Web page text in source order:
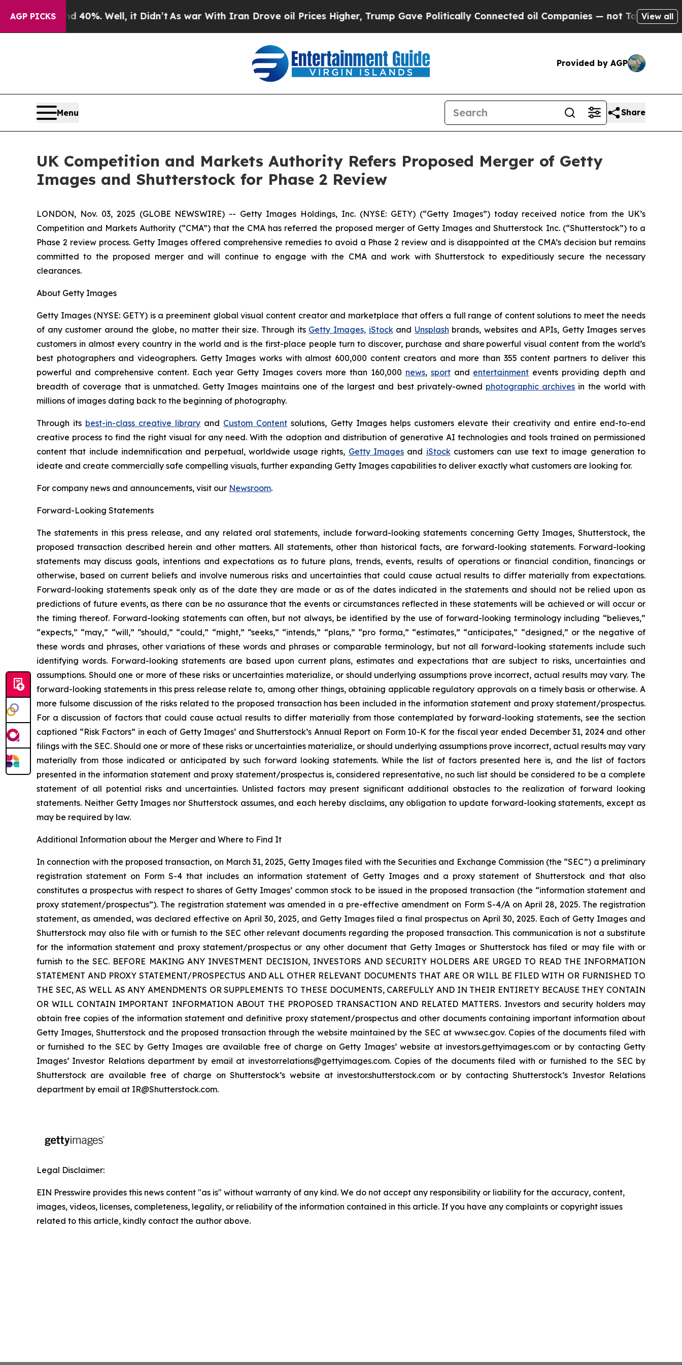
AGP PICKS40%. Well, it Didn’tAs war With Iran Drove oil Prices Higher, Trump Gave Politically Connected oil Companies — not Taxpayers — theView all
Provided by AGP
Menu Share
UK Competition and Markets Authority Refers Proposed Merger of Getty
Images and Shutterstock for Phase 2 Review
LONDON, Nov. 03, 2025 (GLOBE NEWSWIRE) -- Getty Images Holdings, Inc. (NYSE: GETY) (“Getty Images”) today received notice from the UK’s
Competition and Markets Authority (“CMA”) that the CMA has referred the proposed merger of Getty Images and Shutterstock Inc. (“Shutterstock”) to a
Phase 2 review process. Getty Images offered comprehensive remedies to avoid a Phase 2 review and is disappointed at the CMA’s decision but remains
committed to the proposed merger and will continue to engage with the CMA and work with Shutterstock to expeditiously secure the necessary
clearances.
About Getty Images
Getty Images (NYSE: GETY) is a preeminent global visual content creator and marketplace that offers a full range of content solutions to meet the needs
of any customer around the globe, no matter their size. Through its Getty Images, iStockand Unsplash brands, websites and APIs, Getty Images serves
customers in almost every country in the world and is the first-place people turn to discover, purchase and share powerful visual content from the world’s
best photographers and videographers. Getty Images works with almost 600,000 content creators and more than 355 content partners to deliver this
powerful and comprehensive content. Each year Getty Images covers more than 160,000 news, sportand entertainment events providing depth and
breadth of coverage that is unmatched. Getty Images maintains one of the largest and best privately-owned photographic archives in the world with
millions of images dating back to the beginning of photography.
Through its best-in-class creative library and Custom Content solutions, Getty Images helps customers elevate their creativity and entire end-to-end
creative process to find the right visual for any need. With the adoption and distribution of generative AI technologies and tools trained on permissioned
content that include indemnification and perpetual, worldwide usage rights, Getty Images and iStockcustomers can use text to image generation to
ideate and create commercially safe compelling visuals, further expanding Getty Images capabilities to deliver exactly what customers are looking for.
For company news and announcements, visit our Newsroom.
Forward-Looking Statements
The statements in this press release, and any related oral statements, include forward-looking statements concerning Getty Images, Shutterstock, the
proposed transaction described herein and other matters. All statements, other than historical facts, are forward-looking statements. Forward-looking
statements may discuss goals, intentions and expectations as to future plans, trends, events, results of operations or financial condition, financings or
otherwise, based on current beliefs and involve numerous risks and uncertainties that could cause actual results to differ materially from expectations.
Forward-looking statements speak only as of the date they are made or as of the dates indicated in the statements and should not be relied upon as
predictions of future events, as there can be no assurance that the events or circumstances reflected in these statements will be achieved or will occur or
the timing thereof. Forward-looking statements can often, but not always, be identified by the use of forward-looking terminology including “believes,”
“expects,” “may,” “will,” “should,” “could,” “might,” “seeks,” “intends,” “plans,” “pro forma,” “estimates,” “anticipates,” “designed,” or the negative of
these words and phrases, other variations of these words and phrases or comparable terminology, but not all forward-looking statements include such
identifying words. Forward-looking statements are based upon current plans, estimates and expectations that are subject to risks, uncertainties and
assumptions. Should one or more of these risks or uncertainties materialize, or should underlying assumptions prove incorrect, actual results may vary. The
forward-looking statements in this press release relate to, among other things, obtaining applicable regulatory approvals on a timely basis or otherwise. A
more fulsome discussion of the risks related to the proposed transaction has been included in the information statement and proxy statement/prospectus.
For a discussion of factors that could cause actual results to differ materially from those contemplated by forward-looking statements, see the section
captioned “Risk Factors” in each of Getty Images’ and Shutterstock’s Annual Report on Form 10-K for the fiscal year ended December 31, 2024 and other
filings with the SEC. Should one or more of these risks or uncertainties materialize, or should underlying assumptions prove incorrect, actual results may vary
materially from those indicated or anticipated by such forward looking statements. While the list of factors presented here is, and the list of factors
presented in the information statement and proxy statement/prospectus is, considered representative, no such list should be considered to be a complete
statement of all potential risks and uncertainties. Unlisted factors may present significant additional obstacles to the realization of forward looking
statements. Neither Getty Images nor Shutterstock assumes, and each hereby disclaims, any obligation to update forward-looking statements, except as
may be required by law.
Additional Information about the Merger and Where to Find It
In connection with the proposed transaction, on March 31, 2025, Getty Images filed with the Securities and Exchange Commission (the “SEC”) a preliminary
registration statement on Form S-4 that includes an information statement of Getty Images and a proxy statement of Shutterstock and that also
constitutes a prospectus with respect to shares of Getty Images’ common stock to be issued in the proposed transaction (the “information statement and
proxy statement/prospectus”). The registration statement was amended in a pre-effective amendment on Form S-4/A on April 28, 2025. The registration
statement, as amended, was declared effective on April 30, 2025, and Getty Images filed a final prospectus on April 30, 2025. Each of Getty Images and
Shutterstock may also file with or furnish to the SEC other relevant documents regarding the proposed transaction. This communication is not a substitute
for the information statement and proxy statement/prospectus or any other document that Getty Images or Shutterstock has filed or may file with or
furnish to the SEC. BEFORE MAKING ANY INVESTMENT DECISION, INVESTORS AND SECURITY HOLDERS ARE URGED TO READ THE INFORMATION
STATEMENT AND PROXY STATEMENT/PROSPECTUS AND ALL OTHER RELEVANT DOCUMENTS THAT ARE OR WILL BE FILED WITH OR FURNISHED TO
THE SEC, AS WELL AS ANY AMENDMENTS OR SUPPLEMENTS TO THESE DOCUMENTS, CAREFULLY AND IN THEIR ENTIRETY BECAUSE THEY CONTAIN
OR WILL CONTAIN IMPORTANT INFORMATION ABOUT THE PROPOSED TRANSACTION AND RELATED MATTERS. Investors and security holders may
obtain free copies of the information statement and definitive proxy statement/prospectus and other documents containing important information about
Getty Images, Shutterstock and the proposed transaction through the website maintained by the SEC at www.sec.gov. Copies of the documents filed with
or furnished to the SEC by Getty Images are available free of charge on Getty Images’ website at investors.gettyimages.com or by contacting Getty
Images’ Investor Relations department by email at investorrelations@gettyimages.com. Copies of the documents filed with or furnished to the SEC by
Shutterstock are available free of charge on Shutterstock’s website at investor.shutterstock.com or by contacting Shutterstock’s Investor Relations
department by email at IR@Shutterstock.com.
Legal Disclaimer:
EIN Presswire provides this news content "as is" without warranty of any kind. We do not accept any responsibility or liability for the accuracy, content,
images, videos, licenses, completeness, legality, or reliability of the information contained in this article. If you have any complaints or copyright issues
related to this article, kindly contact the author above.